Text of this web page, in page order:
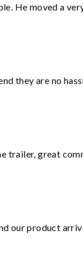
He moved a
they are no
trailer, great
our product